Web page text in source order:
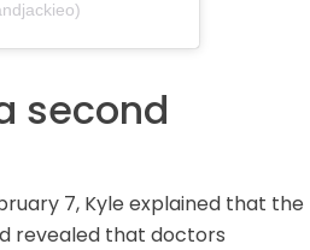
second
7, Kyle explained that the
revealed that doctors